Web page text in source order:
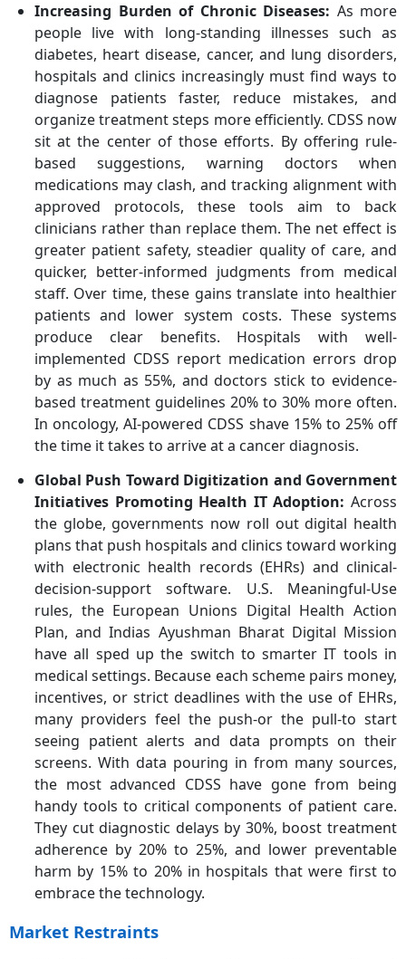
Increasing Burden of Chronic Diseases: As more
people live with long-standing illnesses such as
diabetes, heart disease, cancer, and lung disorders,
hospitals and clinics increasingly must find ways to
diagnose patients faster, reduce mistakes, and
organize treatment steps more efficiently. CDSS now
sit at the center of those efforts. By offering rule-
based suggestions, warning doctors when
medications may clash, and tracking alignment with
approved protocols, these tools aim to back
clinicians rather than replace them. The net effect is
greater patient safety, steadier quality of care, and
quicker, better-informed judgments from medical
staff. Over time, these gains translate into healthier
patients and lower system costs. These systems
produce clear benefits. Hospitals with well-
implemented CDSS report medication errors drop
by as much as 55%, and doctors stick to evidence-
based treatment guidelines 20% to 30% more often.
In oncology, AI-powered CDSS shave 15% to 25% off
the time it takes to arrive at a cancer diagnosis.
Global Push Toward Digitization and Government
Initiatives Promoting Health IT Adoption: Across
the globe, governments now roll out digital health
plans that push hospitals and clinics toward working
with electronic health records (EHRs) and clinical-
decision-support software. U.S. Meaningful-Use
rules, the European Unions Digital Health Action
Plan, andIndias Ayushman Bharat Digital Mission
have all sped up the switch to smarter IT tools in
medical settings. Because each scheme pairs money,
incentives, or strict deadlines with the use of EHRs,
many providers feel the push-or the pull-to start
seeing patient alerts and data prompts on their
screens. With data pouring in from many sources,
the most advanced CDSS have gone from being
handy tools to critical components of patient care.
They cut diagnostic delays by 30%, boost treatment
adherence by 20% to 25%, and lower preventable
harm by 15% to 20% in hospitals that were first to
embrace the technology.
Market Restraints